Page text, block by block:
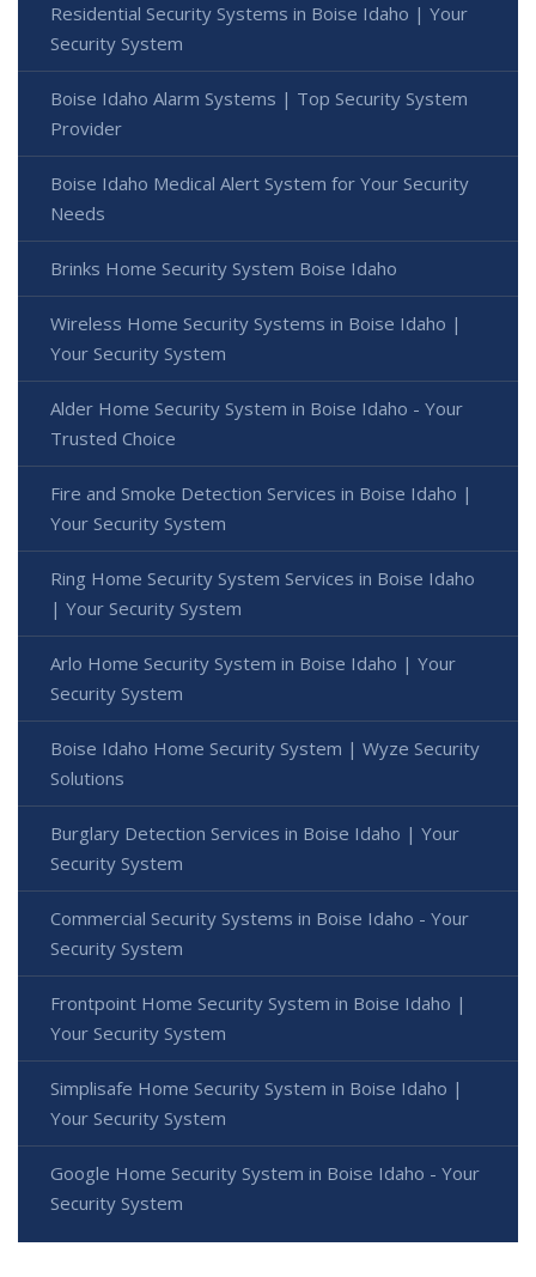
Residential Security Systems in Boise Idaho | Your
Security System
Boise Idaho Alarm Systems | Top Security System
Provider
Boise Idaho Medical Alert System for Your Security
Needs
Brinks Home Security System Boise Idaho
Wireless Home Security Systems in Boise Idaho |
Your Security System
Alder Home Security System in Boise Idaho - Your
Trusted Choice
Fire and Smoke Detection Services in Boise Idaho |
Your Security System
Ring Home Security System Services in Boise Idaho
| Your Security System
Arlo Home Security System in Boise Idaho | Your
Security System
Boise Idaho Home Security System | Wyze Security
Solutions
Burglary Detection Services in Boise Idaho | Your
Security System
Commercial Security Systems in Boise Idaho - Your
Security System
Frontpoint Home Security System in Boise Idaho |
Your Security System
Simplisafe Home Security System in Boise Idaho |
Your Security System
Google Home Security System in Boise Idaho - Your
Security System